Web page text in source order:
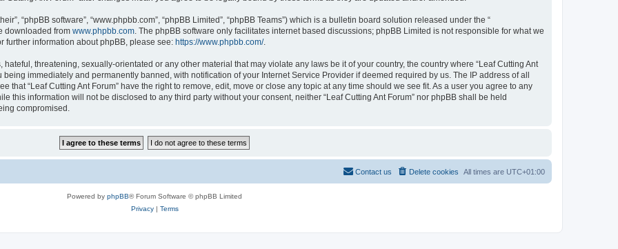
“phpBB software”, “www.phpbb.com”, “phpBB Limited”, “phpBB Teams”) which is a bulletin board solution released under the “
downloaded from www.phpbb.com . The phpBB software only facilitates internet based discussions; phpBB Limited is not responsible for what we
further information about phpBB, please see: https://www.phpbb.com/.
threatening, sexually-orientated or any other material that may violate any laws be it of your country, the country where “Leaf Cutting Ant
immediately and permanently banned, with notification of your Internet Service Provider if deemed required by us. The IP address of all
that “Leaf Cutting Ant Forum” have the right to remove, edit, move or close any topic at any time should we see fit. As a user you agree to any
this information will not be disclosed to any third party without your consent, neither “Leaf Cutting Ant Forum” nor phpBB shall be held
compromised.
All times are UTC+01:00
Delete cookies
Contact us
Powered by phpBB® Forum Software © phpBB Limited
Privacy| Terms